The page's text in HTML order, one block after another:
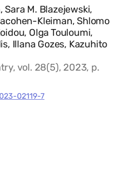
Sara M. Blazejewski,
Kleiman, Shlomo
Olga Touloumi,
Illana Gozes, Kazuhito
vol. 28(5), 2023, p.
02119-7